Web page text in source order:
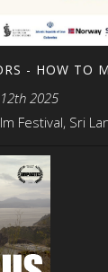
- HOW TO
2025
Festival, Sri